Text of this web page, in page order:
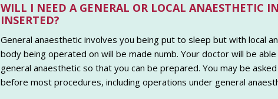
WILL I NEED A GENERAL OR LOCAL ANAESTHETIC
INSERTED?
General anaesthetic involves you being put to sleep but with local
body being operated on will be made numb. Your doctor will be
general anaesthetic so that you can be prepared. You may be
before most procedures, including operations under general